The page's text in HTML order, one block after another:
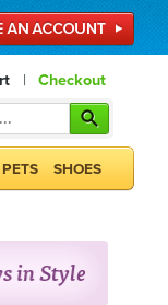
| Checkout
PETS SHOES